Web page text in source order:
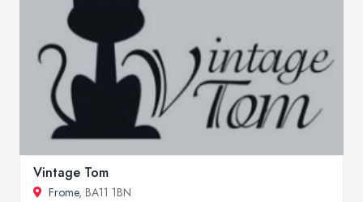
Vintage Tom
Frome, BA11 1BN